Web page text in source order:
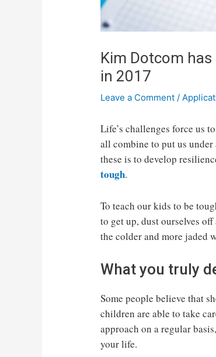
Kim Dotcom
in 2017
Leave a Comment /
Life’s challenges force us
all combine to put us under
these is to develop
tough.
To teach our kids to be
to get up, dust ourselves
the colder and more jaded
What you truly
Some people believe that
children are able to take
approach on a regular
your life.